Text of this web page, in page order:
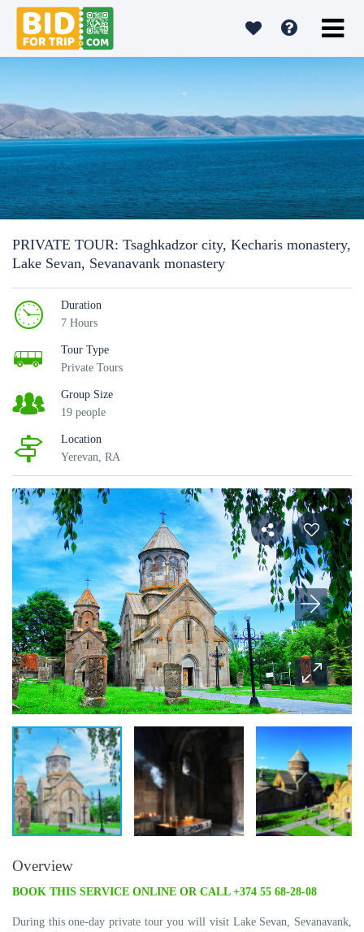
PRIVATE TOUR: Tsaghkadzor city, Kecharis monastery,
Lake Sevan, Sevanavank monastery
Duration
7 Hours
Tour Type
Private Tours
Group Size
19 people
Location
Yerevan, RA
Overview
BOOK THIS SERVICE ONLINE OR CALL +374 55 68-28-08
During this one-day private tour you will visit Lake Sevan, Sevanavank,